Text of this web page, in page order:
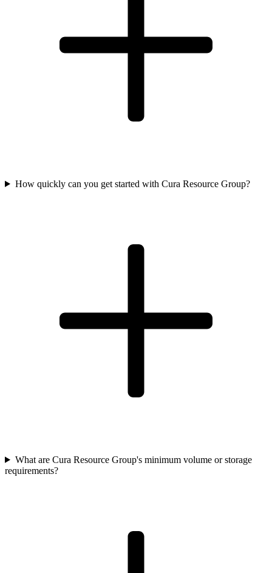
How quickly can you get started with Cura Resource Group?
What are Cura Resource Group's minimum volume or storage
requirements?